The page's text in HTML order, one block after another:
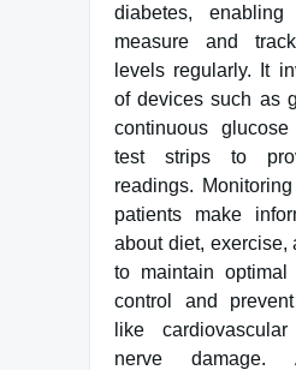
diabetes,
measure and
levels regularly. It
of devices such as
continuous
test strips to
readings.
patients make
about diet, exercise,
to maintain
control and
like
nerve damage.